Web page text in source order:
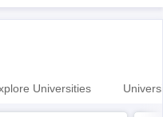
Universities